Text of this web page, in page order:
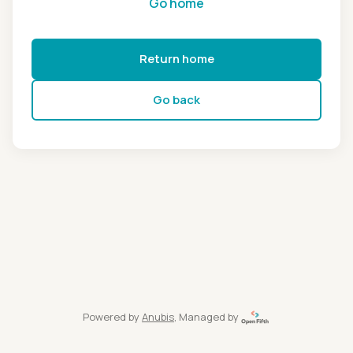
Return home
Go back
Powered by Anubis, Managed by